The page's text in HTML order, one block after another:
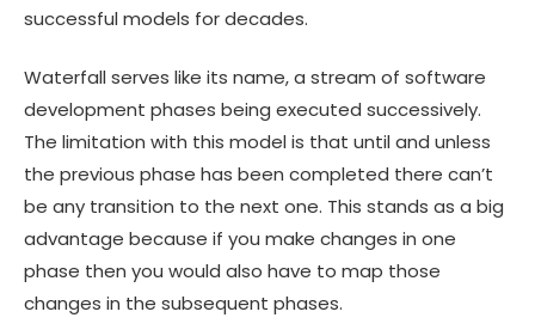
successful models for decades.
Waterfall serves like its name, a stream of software
development phases being executed successively.
The limitation with this model is that until and unless
the previous phase has been completed there can’t
be any transition to the next one. This stands as a big
advantage because if you make changes in one
phase then you would also have to map those
changes in the subsequent phases.